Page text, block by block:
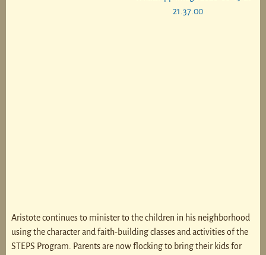
Aristote continues to minister to the children in his neighborhood
using the character and faith-building classes and activities of the
STEPS Program. Parents are now flocking to bring their kids for